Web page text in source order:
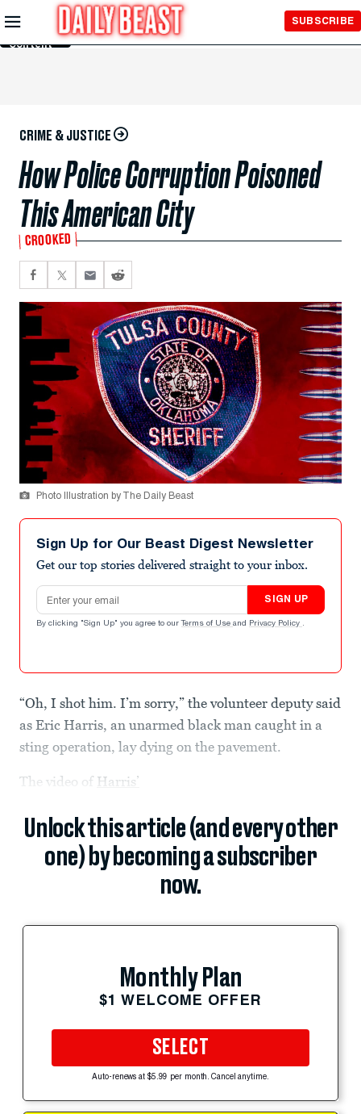
Skip to
Main
Content
SUBSCRIBE
CRIME & JUSTICE
How Police Corruption Poisoned
This American City
CROOKED
Photo Illustration by The Daily Beast
Sign Up for Our Beast Digest Newsletter
Get our top stories delivered straight to your inbox.
Email address
SIGN UP
By clicking "Sign Up" you agree to our Terms of Use and Privacy Policy .
“Oh, I shot him. I’m sorry,” the volunteer deputy said
as Eric Harris, an unarmed black man caught in a
sting operation, lay dying on the pavement.
The video of Harris’
Unlock this article (and every other
one) by becoming a subscriber
now.
Monthly Plan
$1 WELCOME OFFER
SELECT
Auto-renews at $5.99 per month. Cancel anytime.